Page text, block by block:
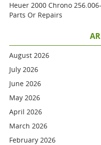
Heuer 2000 Chrono
Parts Or Repairs
August 2026
July 2026
June 2026
May 2026
April 2026
March 2026
February 2026